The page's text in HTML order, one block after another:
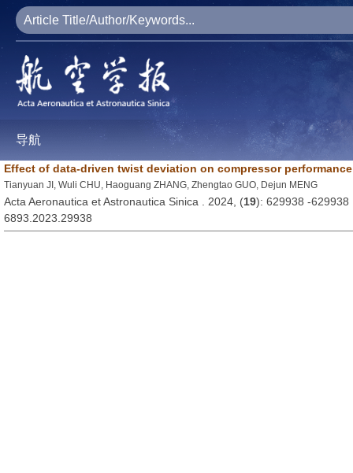
导航
Effect of data-driven twist deviation on compressor performance
Tianyuan JI, Wuli CHU, Haoguang ZHANG, Zhengtao GUO, Dejun MENG
Acta Aeronautica et Astronautica Sinica . 2024, (19): 629938 -
6893.2023.29938